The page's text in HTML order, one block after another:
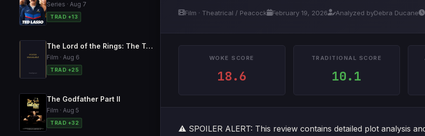
Series · Aug 7
TRAD +13
The Lord of the Rings: The Two Towers
Film · Aug 6
TRAD +25
The Godfather Part II
Film · Aug 5
TRAD +32
Film · Theatrical / Peacock February 19, 2026 Analyzed byDebra Ducane
WOKE SCORE
18.6
TRADITIONAL SCORE
10.1
⚠️ SPOILER ALERT: This review contains detailed plot analysis